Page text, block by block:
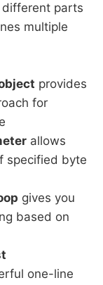
parts
multiple
provides
for
allows
specified byte
gives you
based on
one-line